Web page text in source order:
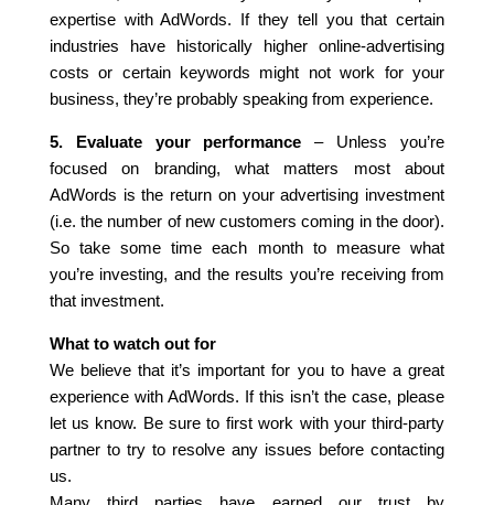
expertise with AdWords. If they tell you that certain
industries have historically higher online-advertising
costs or certain keywords might not work for your
business, they’re probably speaking from experience.
5. Evaluate your performance – Unless you’re
focused on branding, what matters most about
AdWords is the return on your advertising investment
(i.e. the number of new customers coming in the door).
So take some time each month to measure what
you’re investing, and the results you’re receiving from
that investment.
What to watch out for
We believe that it’s important for you to have a great
experience with AdWords. If this isn’t the case, please
let us know. Be sure to first work with your third-party
partner to try to resolve any issues before contacting
us.